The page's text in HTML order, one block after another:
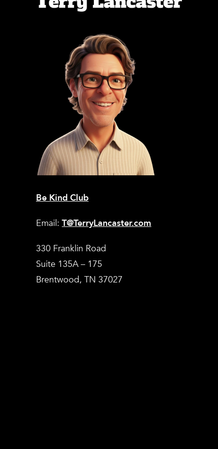
Be Kind Club
Email: T@TerryLancaster.com
330 Franklin Road
Suite 135A – 175
Brentwood, TN 37027